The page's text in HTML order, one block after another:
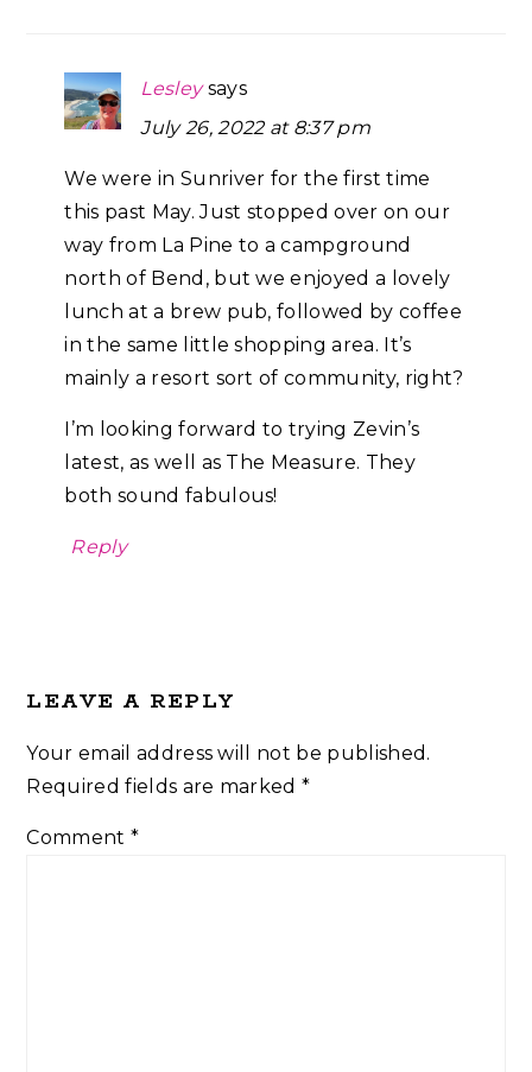
Lesley says
July 26, 2022 at 8:37 pm
We were in Sunriver for the first time
this past May. Just stopped over on our
way from La Pine to a campground
north of Bend, but we enjoyed a lovely
lunch at a brew pub, followed by coffee
in the same little shopping area. It’s
mainly a resort sort of community, right?
I’m looking forward to trying Zevin’s
latest, as well as The Measure. They
both sound fabulous!
Reply
LEAVE A REPLY
Your email address will not be published.
Required fields are marked*
Comment *